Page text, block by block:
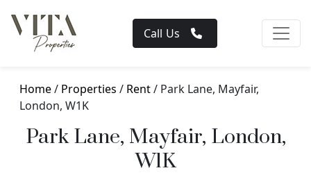
Call Us
Home/ Properties / Rent/ Park Lane, Mayfair,
London, W1K
Park Lane, Mayfair, London,
W1K